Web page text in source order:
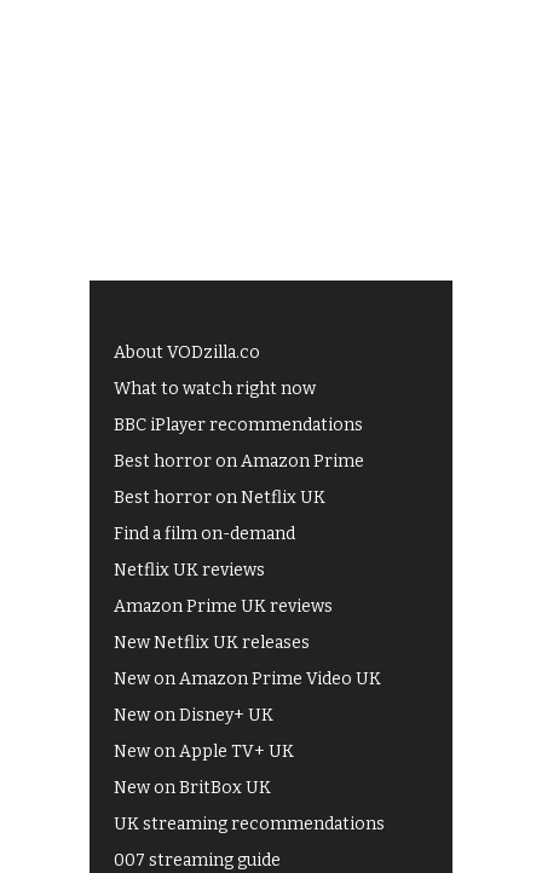
About VODzilla.co
What to watch right now
BBC iPlayer recommendations
Best horror on Amazon Prime
Best horror on Netflix UK
Find a film on-demand
Netflix UK reviews
Amazon Prime UK reviews
New Netflix UK releases
New on Amazon Prime Video UK
New on Disney+ UK
New on Apple TV+ UK
New on BritBox UK
UK streaming recommendations
007 streaming guide